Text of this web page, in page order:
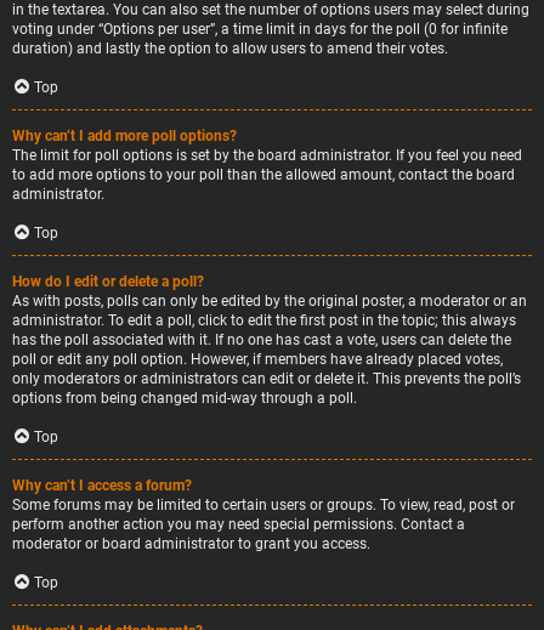
in the textarea. You can also set the number of options users may select during
voting under “Options per user”, a time limit in days for the poll (0 for infinite
duration) and lastly the option to allow users to amend their votes.
Top
Why can’t I add more poll options?
The limit for poll options is set by the board administrator. If you feel you need
to add more options to your poll than the allowed amount, contact the board
administrator.
Top
How do I edit or delete a poll?
As with posts, polls can only be edited by the original poster, a moderator or an
administrator. To edit a poll, click to edit the first post in the topic; this always
has the poll associated with it. If no one has cast a vote, users can delete the
poll or edit any poll option. However, if members have already placed votes,
only moderators or administrators can edit or delete it. This prevents the poll’s
options from being changed mid-way through a poll.
Top
Why can’t I access a forum?
Some forums may be limited to certain users or groups. To view, read, post or
perform another action you may need special permissions. Contact a
moderator or board administrator to grant you access.
Top